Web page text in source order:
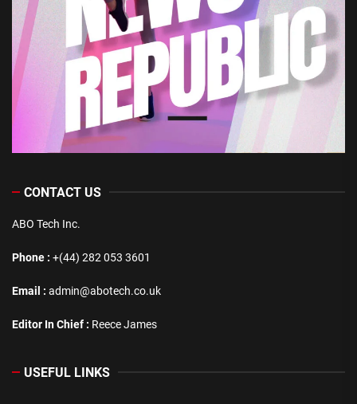
CONTACT US
ABO Tech Inc.
Phone : +(44) 282 053 3601
Email : admin@abotech.co.uk
Editor In Chief : Reece James
USEFUL LINKS